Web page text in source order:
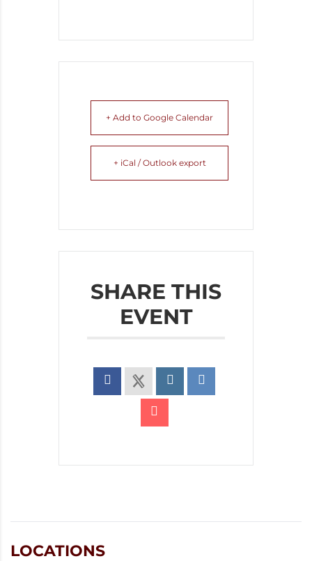
+ Add to Google Calendar
+ iCal / Outlook export
SHARE THIS
EVENT
LOCATIONS